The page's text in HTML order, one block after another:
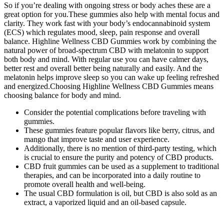
So if you’re dealing with ongoing stress or body aches these are a
great option for you.These gummies also help with mental focus and
clarity. They work fast with your body’s endocannabinoid system
(ECS) which regulates mood, sleep, pain response and overall
balance. Highline Wellness CBD Gummies work by combining the
natural power of broad-spectrum CBD with melatonin to support
both body and mind. With regular use you can have calmer days,
better rest and overall better being naturally and easily. And the
melatonin helps improve sleep so you can wake up feeling refreshed
and energized.Choosing Highline Wellness CBD Gummies means
choosing balance for body and mind.
Consider the potential complications before traveling with
gummies.
These gummies feature popular flavors like berry, citrus, and
mango that improve taste and user experience.
Additionally, there is no mention of third-party testing, which
is crucial to ensure the purity and potency of CBD products.
CBD fruit gummies can be used as a supplement to traditional
therapies, and can be incorporated into a daily routine to
promote overall health and well-being.
The usual CBD formulation is oil, but CBD is also sold as an
extract, a vaporized liquid and an oil-based capsule.